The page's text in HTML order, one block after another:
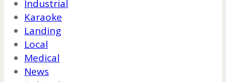
Industrial
Karaoke
Landing
Local
Medical
News